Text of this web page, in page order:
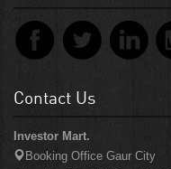
Contact Us
Investor Mart.
Booking Office Gaur City